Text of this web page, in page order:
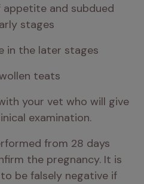
appetite and subdued
stages
in the later stages
teats
your vet who will give
examination.
from 28 days
the pregnancy. It is
be falsely negative if